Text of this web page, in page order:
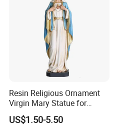
Resin Religious Ornament
Virgin Mary Statue for
Home Decoration
US$1.50-5.50